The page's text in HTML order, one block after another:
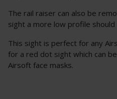
The rail raiser can also be
sight a more low profile
This sight is perfect for any
for a red dot sight which can
Airsoft face masks.